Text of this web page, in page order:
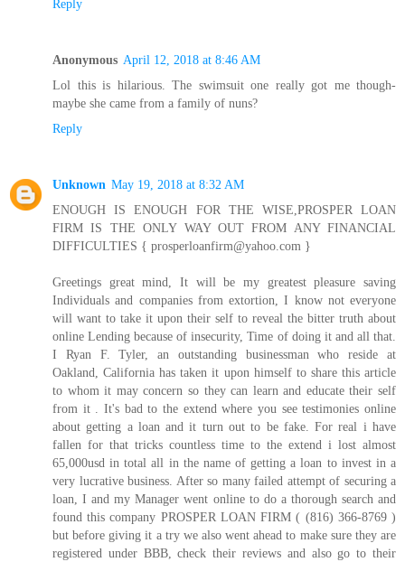
Reply
Anonymous April 12, 2018 at 8:46 AM
Lol this is hilarious. The swimsuit one really got me though-
maybe she came from a family of nuns?
Reply
Unknown May 19, 2018 at 8:32 AM
ENOUGH IS ENOUGH FOR THE WISE,PROSPER LOAN
FIRM IS THE ONLY WAY OUT FROM ANY FINANCIAL
DIFFICULTIES { prosperloanfirm@yahoo.com }
Greetings great mind, It will be my greatest pleasure saving
Individuals and companies from extortion, I know not everyone
will want to take it upon their self to reveal the bitter truth about
online Lending because of insecurity, Time of doing it and all that.
I Ryan F. Tyler, an outstanding businessman who reside at
Oakland, California has taken it upon himself to share this article
to whom it may concern so they can learn and educate their self
from it . It's bad to the extend where you see testimonies online
about getting a loan and it turn out to be fake. For real i have
fallen for that tricks countless time to the extend i lost almost
65,000usd in total all in the name of getting a loan to invest in a
very lucrative business. After so many failed attempt of securing a
loan, I and my Manager went online to do a thorough search and
found this company PROSPER LOAN FIRM ( (816) 366-8769 )
but before giving it a try we also went ahead to make sure they are
registered under BBB, check their reviews and also go to their